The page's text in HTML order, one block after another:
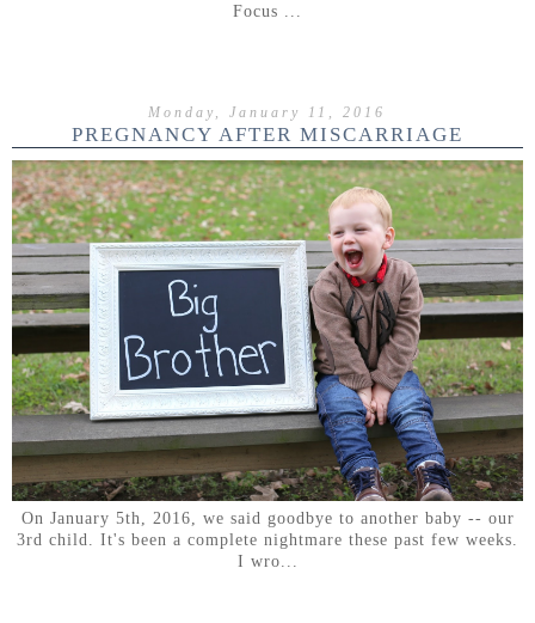
Focus ...
Monday, January 11, 2016
PREGNANCY AFTER MISCARRIAGE
On January 5th, 2016, we said goodbye to another baby -- our
3rd child. It's been a complete nightmare these past few weeks.
I wro...